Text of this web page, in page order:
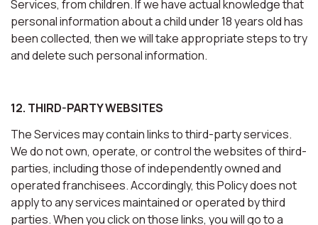
Services, from children. If we have actual knowledge that
personal information about a child under 18 years old has
been collected, then we will take appropriate steps to try
and delete such personal information.
12. THIRD-PARTY WEBSITES
The Services may contain links to third-party services.
We do not own, operate, or control the websites of third-
parties, including those of independently owned and
operated franchisees. Accordingly, this Policy does not
apply to any services maintained or operated by third
parties. When you click on those links, you will go to a